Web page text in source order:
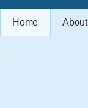
Home About